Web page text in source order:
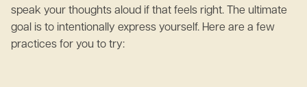
speak your thoughts aloud if that feels right. The ultimate
goal is to intentionally express yourself. Here are a few
practices for you to try: